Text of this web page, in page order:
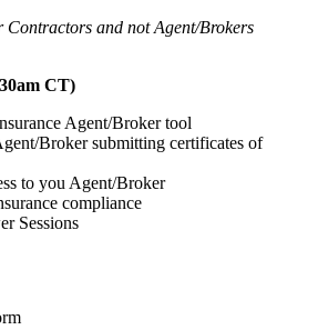
and not Agent/Brokers
CT)
Agent/Broker tool
Broker submitting certificates of
to you Agent/Broker
compliance
Sessions